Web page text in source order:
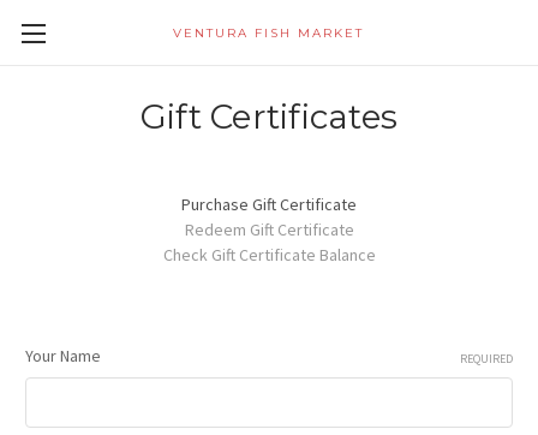
VENTURA FISH MARKET
Gift Certificates
Purchase Gift Certificate
Redeem Gift Certificate
Check Gift Certificate Balance
Your Name REQUIRED